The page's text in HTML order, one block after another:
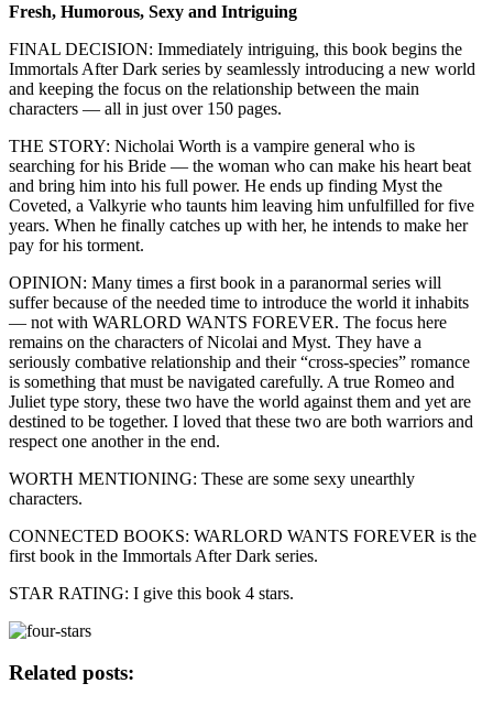
Fresh, Humorous, Sexy and Intriguing
FINAL DECISION: Immediately intriguing, this book begins the
Immortals After Dark series by seamlessly introducing a new world
and keeping the focus on the relationship between the main
characters — all in just over 150 pages.
THE STORY: Nicholai Worth is a vampire general who is
searching for his Bride — the woman who can make his heart beat
and bring him into his full power. He ends up finding Myst the
Coveted, a Valkyrie who taunts him leaving him unfulfilled for five
years. When he finally catches up with her, he intends to make her
pay for his torment.
OPINION: Many times a first book in a paranormal series will
suffer because of the needed time to introduce the world it inhabits
— not with WARLORD WANTS FOREVER. The focus here
remains on the characters of Nicolai and Myst. They have a
seriously combative relationship and their “cross-species” romance
is something that must be navigated carefully. A true Romeo and
Juliet type story, these two have the world against them and yet are
destined to be together. I loved that these two are both warriors and
respect one another in the end.
WORTH MENTIONING: These are some sexy unearthly
characters.
CONNECTED BOOKS: WARLORD WANTS FOREVER is the
first book in the Immortals After Dark series.
STAR RATING: I give this book 4 stars.
Related posts: